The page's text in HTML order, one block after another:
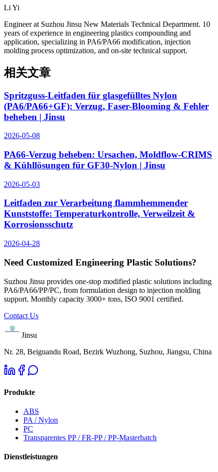
Li Yi
Engineer at Suzhou Jinsu New Materials Technical Department. 10
years of experience in engineering plastics compounding and
application, specializing in PA6/PA66 modification, injection
molding process optimization, and on-site technical support.
相关文章
Spritzguss-Leitfaden für glasgefülltes Nylon
(PA6/PA66+GF): Verzug, Faser-Blooming & Fehler
beheben | Jinsu
2026-05-08
PA66-Verzug beheben: Ursachen, Moldflow-CRIMS
& Kühllösungen für GF30-Nylon | Jinsu
2026-05-03
Leitfaden zur Verarbeitung flammhemmender
Kunststoffe: Temperaturkontrolle, Verweilzeit &
Korrosionsschutz
2026-04-28
Need Customized Engineering Plastic Solutions?
Suzhou Jinsu provides one-stop modified plastic solutions including
PA6/PA66/PP/PC, from formulation design to injection molding
support. Monthly capacity 3000+ tons, ISO 9001 certified.
Contact Us
Jinsu
Nr. 28, Beiguandu Road, Bezirk Wuzhong, Suzhou, Jiangsu, China
Produkte
ABS
PA / Nylon
PC
Transparentes PP / FR-PP / PP-Masterbatch
Dienstleistungen